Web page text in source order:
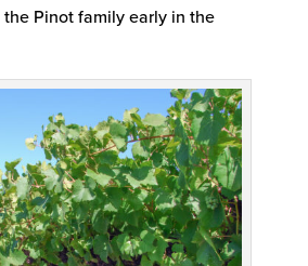
the Pinot family early in the